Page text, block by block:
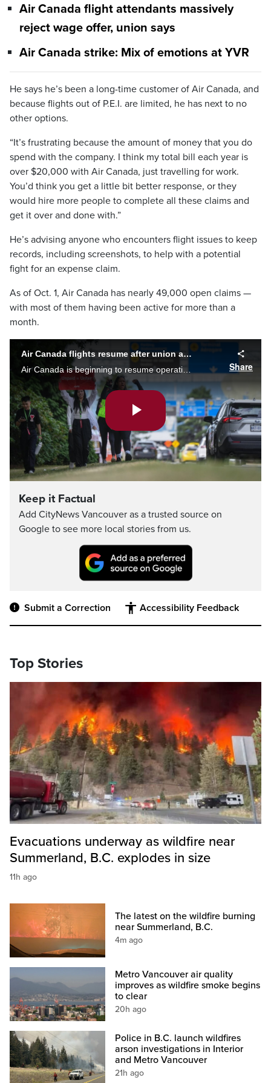
Air Canada flight attendants massively
reject wage offer, union says
Air Canada strike: Mix of emotions at YVR
He says he’s been a long-time customer of Air Canada, and
because flights out of P.E.I. are limited, he has next to no
other options.
“It’s frustrating because the amount of money that you do
spend with the company. I think my total bill each year is
over $20,000 with Air Canada, just travelling for work.
You’d think you get a little bit better response, or they
would hire more people to complete all these claims and
get it over and done with.”
He’s advising anyone who encounters flight issues to keep
records, including screenshots, to help with a potential
fight for an expense claim.
As of Oct. 1, Air Canada has nearly 49,000 open claims —
with most of them having been active for more than a
month.
Air Canada flights resume after union and airline reach tentative agreement
Air Canada is beginning to resume operations today after reaching a tentative deal with flight attendants this morning, ending a three-day strike. Our Angelina Ravelli has the latest from YVR.
Share
Play
Video
Keep it Factual
Add CityNews Vancouver as a trusted source on
Google to see more local stories from us.
Submit a Correction Accessibility Feedback
Top Stories
Evacuations underway as wildfire near
Summerland, B.C. explodes in size
11h ago
The latest on the wildfire burning
near Summerland, B.C.
4m ago
Metro Vancouver air quality
improves as wildfire smoke begins
to clear
20h ago
Police in B.C. launch wildfires
arson investigations in Interior
and Metro Vancouver
21h ago